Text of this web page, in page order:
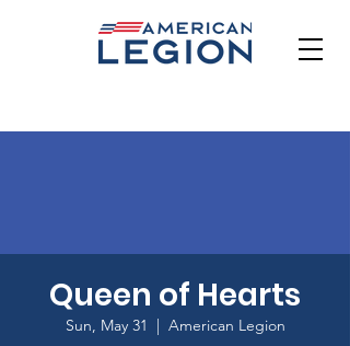
Queen of Hearts
Sun, May 31
  |
American Legion